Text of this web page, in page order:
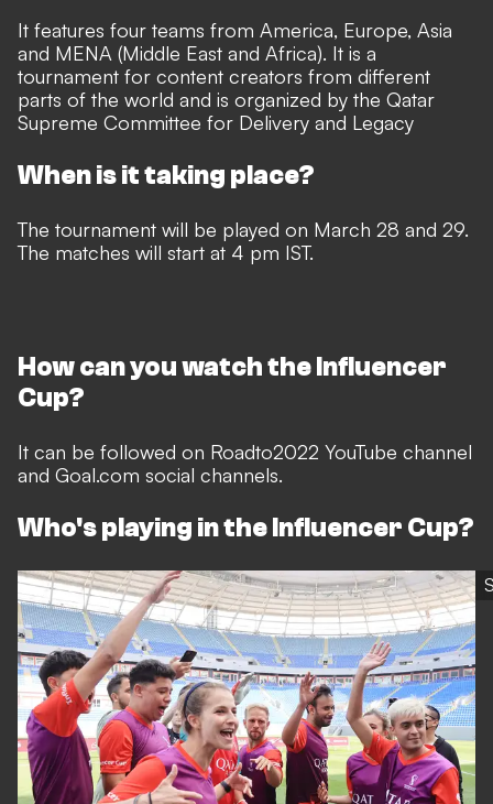
It features four teams from America, Europe, Asia
and MENA (Middle East and Africa). It is a
tournament for content creators from different
parts of the world and is organized by the Qatar
Supreme Committee for Delivery and Legacy
When is it taking place?
The tournament will be played on March 28 and 29.
The matches will start at 4 pm IST.
How can you watch the Influencer
Cup?
It can be followed on Roadto2022 YouTube channel
and Goal.com social channels.
Who's playing in the Influencer Cup?